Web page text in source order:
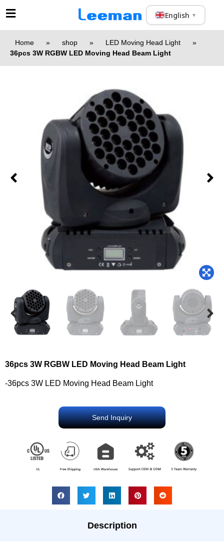
English ▼
Home » shop » LED Moving Head Light
»
36pcs 3W RGBW LED Moving Head Beam Light
36pcs 3W RGBW LED Moving Head Beam Light
-36pcs 3W LED Moving Head Beam Light
Send Inquiry
Description